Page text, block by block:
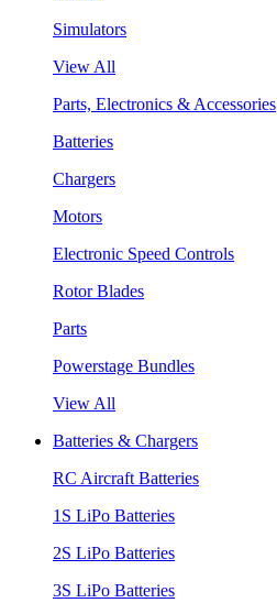
Simulators
View All
Parts, Electronics & Accessories
Batteries
Chargers
Motors
Electronic Speed Controls
Rotor Blades
Parts
Powerstage Bundles
View All
Batteries & Chargers
RC Aircraft Batteries
1S LiPo Batteries
2S LiPo Batteries
3S LiPo Batteries